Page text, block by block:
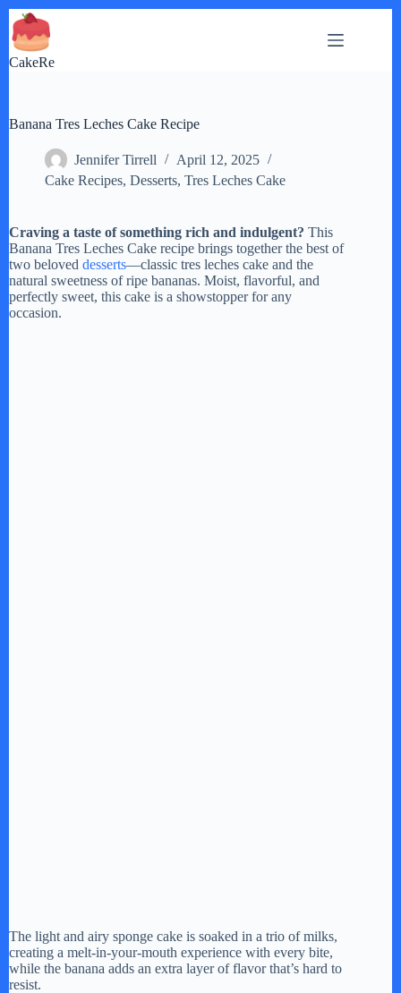
Skip
to
content
CakeRe
Banana Tres Leches Cake Recipe
Jennifer Tirrell
April 12, 2025
Cake Recipes, Desserts, Tres Leches Cake
Craving a taste of something rich and indulgent? This
Banana Tres Leches Cake recipe brings together the best of
two beloved desserts—classic tres leches cake and the
natural sweetness of ripe bananas. Moist, flavorful, and
perfectly sweet, this cake is a showstopper for any
occasion.
The light and airy sponge cake is soaked in a trio of milks,
creating a melt-in-your-mouth experience with every bite,
while the banana adds an extra layer of flavor that’s hard to
resist.